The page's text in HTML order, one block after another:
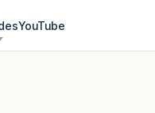
YouTube